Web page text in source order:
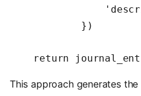
            })
return
This approach generates